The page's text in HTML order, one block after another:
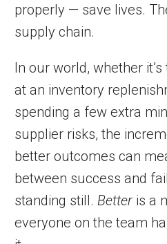
properly — save lives.
supply chain.
In our world, whether
at an inventory
spending a few extra
supplier risks, the
better outcomes can
between success and
standing still. Better is a
everyone on the team